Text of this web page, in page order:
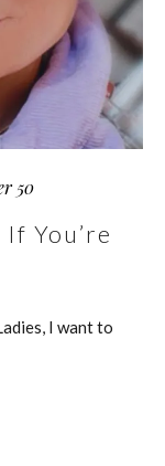
50
You’re
I want to